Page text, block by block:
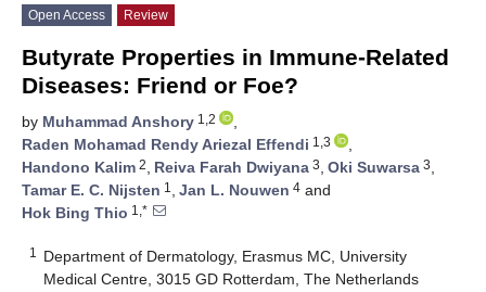
Open Access Review
Butyrate Properties in Immune-Related
Diseases: Friend or Foe?
by Muhammad Anshory 1,2
,
Raden Mohamad Rendy Ariezal Effendi 1,3
,
Handono Kalim 2, Reiva Farah Dwiyana 3, Oki Suwarsa 3,
Tamar E. C. Nijsten 1 , Jan L. Nouwen 4 and
Hok Bing Thio 1,*
1
Department of Dermatology, Erasmus MC, University
Medical Centre, 3015 GD Rotterdam, The Netherlands